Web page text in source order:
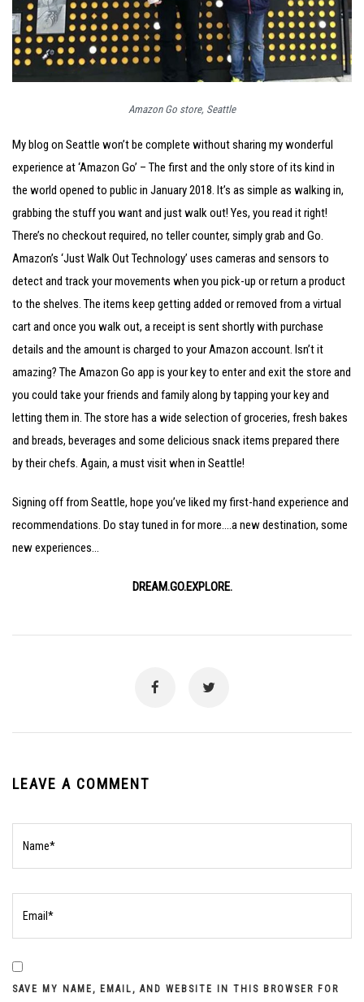
Amazon Go store, Seattle
My blog on Seattle won’t be complete without sharing my wonderful
experience at ‘Amazon Go’ – The first and the only store of its kind in
the world opened to public in January 2018. It’s as simple as walking in,
grabbing the stuff you want and just walk out! Yes, you read it right!
There’s no checkout required, no teller counter, simply grab and Go.
Amazon’s ‘Just Walk Out Technology’ uses cameras and sensors to
detect and track your movements when you pick-up or return a product
to the shelves. The items keep getting added or removed from a virtual
cart and once you walk out, a receipt is sent shortly with purchase
details and the amount is charged to your Amazon account. Isn’t it
amazing? The Amazon Go app is your key to enter and exit the store and
you could take your friends and family along by tapping your key and
letting them in. The store has a wide selection of groceries, fresh bakes
and breads, beverages and some delicious snack items prepared there
by their chefs. Again, a must visit when in Seattle!
Signing off from Seattle, hope you’ve liked my first-hand experience and
recommendations. Do stay tuned in for more….a new destination, some
new experiences…
DREAM.GO.EXPLORE.
LEAVE A COMMENT
SAVE MY NAME, EMAIL, AND WEBSITE IN THIS BROWSER FOR